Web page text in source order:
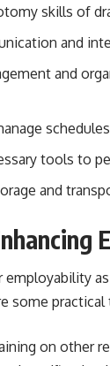
skills of
and
and
tools to
and
employability
some
on other